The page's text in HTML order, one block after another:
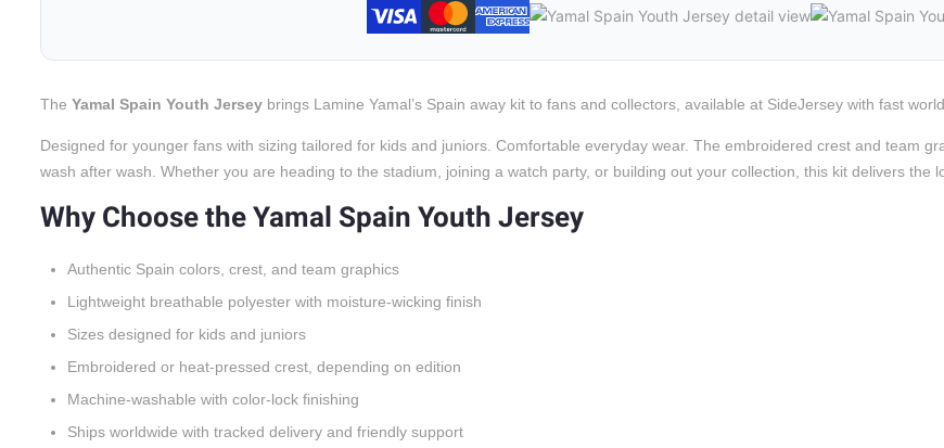
The Yamal Spain Youth Jersey brings Lamine Yamal’s Spain away kit to fans and collectors, available at SideJersey with fast
Designed for younger fans with sizing tailored for kids and juniors. Comfortable everyday wear. The embroidered crest and team
wash after wash. Whether you are heading to the stadium, joining a watch party, or building out your collection, this kit delivers the
Why Choose the Yamal Spain Youth Jersey
Authentic Spain colors, crest, and team graphics
Lightweight breathable polyester with moisture-wicking finish
Sizes designed for kids and juniors
Embroidered or heat-pressed crest, depending on edition
Machine-washable with color-lock finishing
Ships worldwide with tracked delivery and friendly support